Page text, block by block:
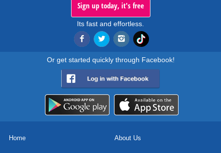
Sign up today, it's free
Its fast and effortless.
Or get started quickly through Facebook!
Home About Us